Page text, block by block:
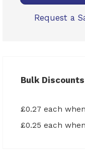
Request a
Bulk Discounts
£0.27 each
£0.25 each